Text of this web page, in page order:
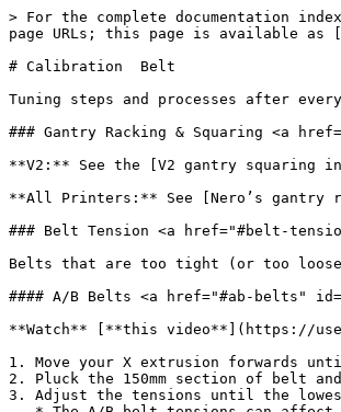
> For the complete documentation
page URLs; this page is available as
# Calibration  Belt
Tuning steps and processes after
### Gantry Racking & Squaring <a
**V2:** See the [V2 gantry squaring
**All Printers:** See [Nero’s gantry
### Belt Tension <a href="#belt-
Belts that are too tight (or too loose)
#### A/B Belts <a href="#ab-belts"
**Watch** [**this video**](https://user-
1. Move your X extrusion forwards
2. Pluck the 150mm section of belt
3. Adjust the tensions until the